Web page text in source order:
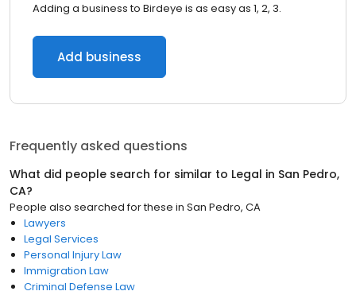
Adding a business to Birdeye is as easy as 1, 2, 3.
Add business
Frequently asked questions
What did people search for similar to Legal in San Pedro,
CA?
People also searched for these in San Pedro, CA
Lawyers
Legal Services
Personal Injury Law
Immigration Law
Criminal Defense Law